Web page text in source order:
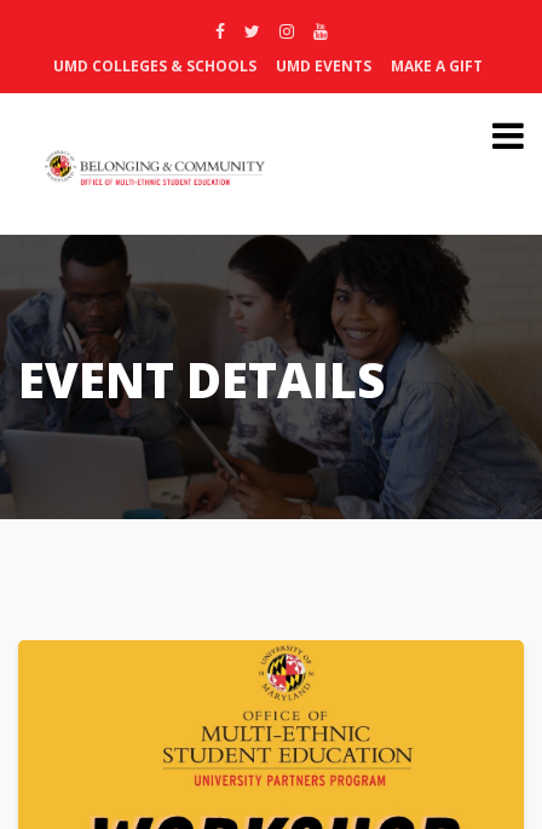
UMD COLLEGES & SCHOOLS UMD EVENTS MAKE A GIFT
EVENT DETAILS